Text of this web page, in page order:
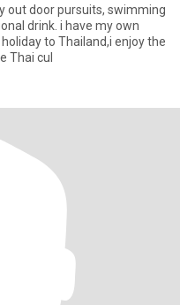
out door pursuits, swimming
drink. i have my own
to Thailand,i enjoy the
Thai cul